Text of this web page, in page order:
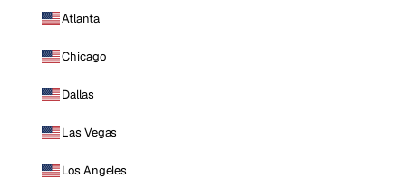
Atlanta
Chicago
Dallas
Las Vegas
Los Angeles